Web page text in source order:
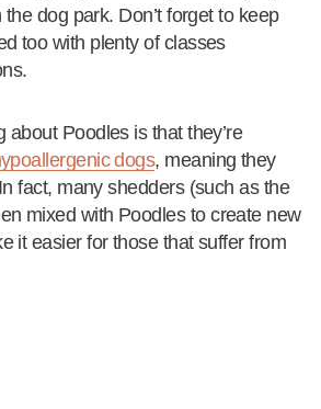
dog park. Don’t forget to keep
too with plenty of classes
about Poodles is that they’re
dogs, meaning they
fact, many shedders (such as the
mixed with Poodles to create new
it easier for those that suffer from